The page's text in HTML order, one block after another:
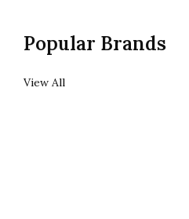
Popular Brands
View All